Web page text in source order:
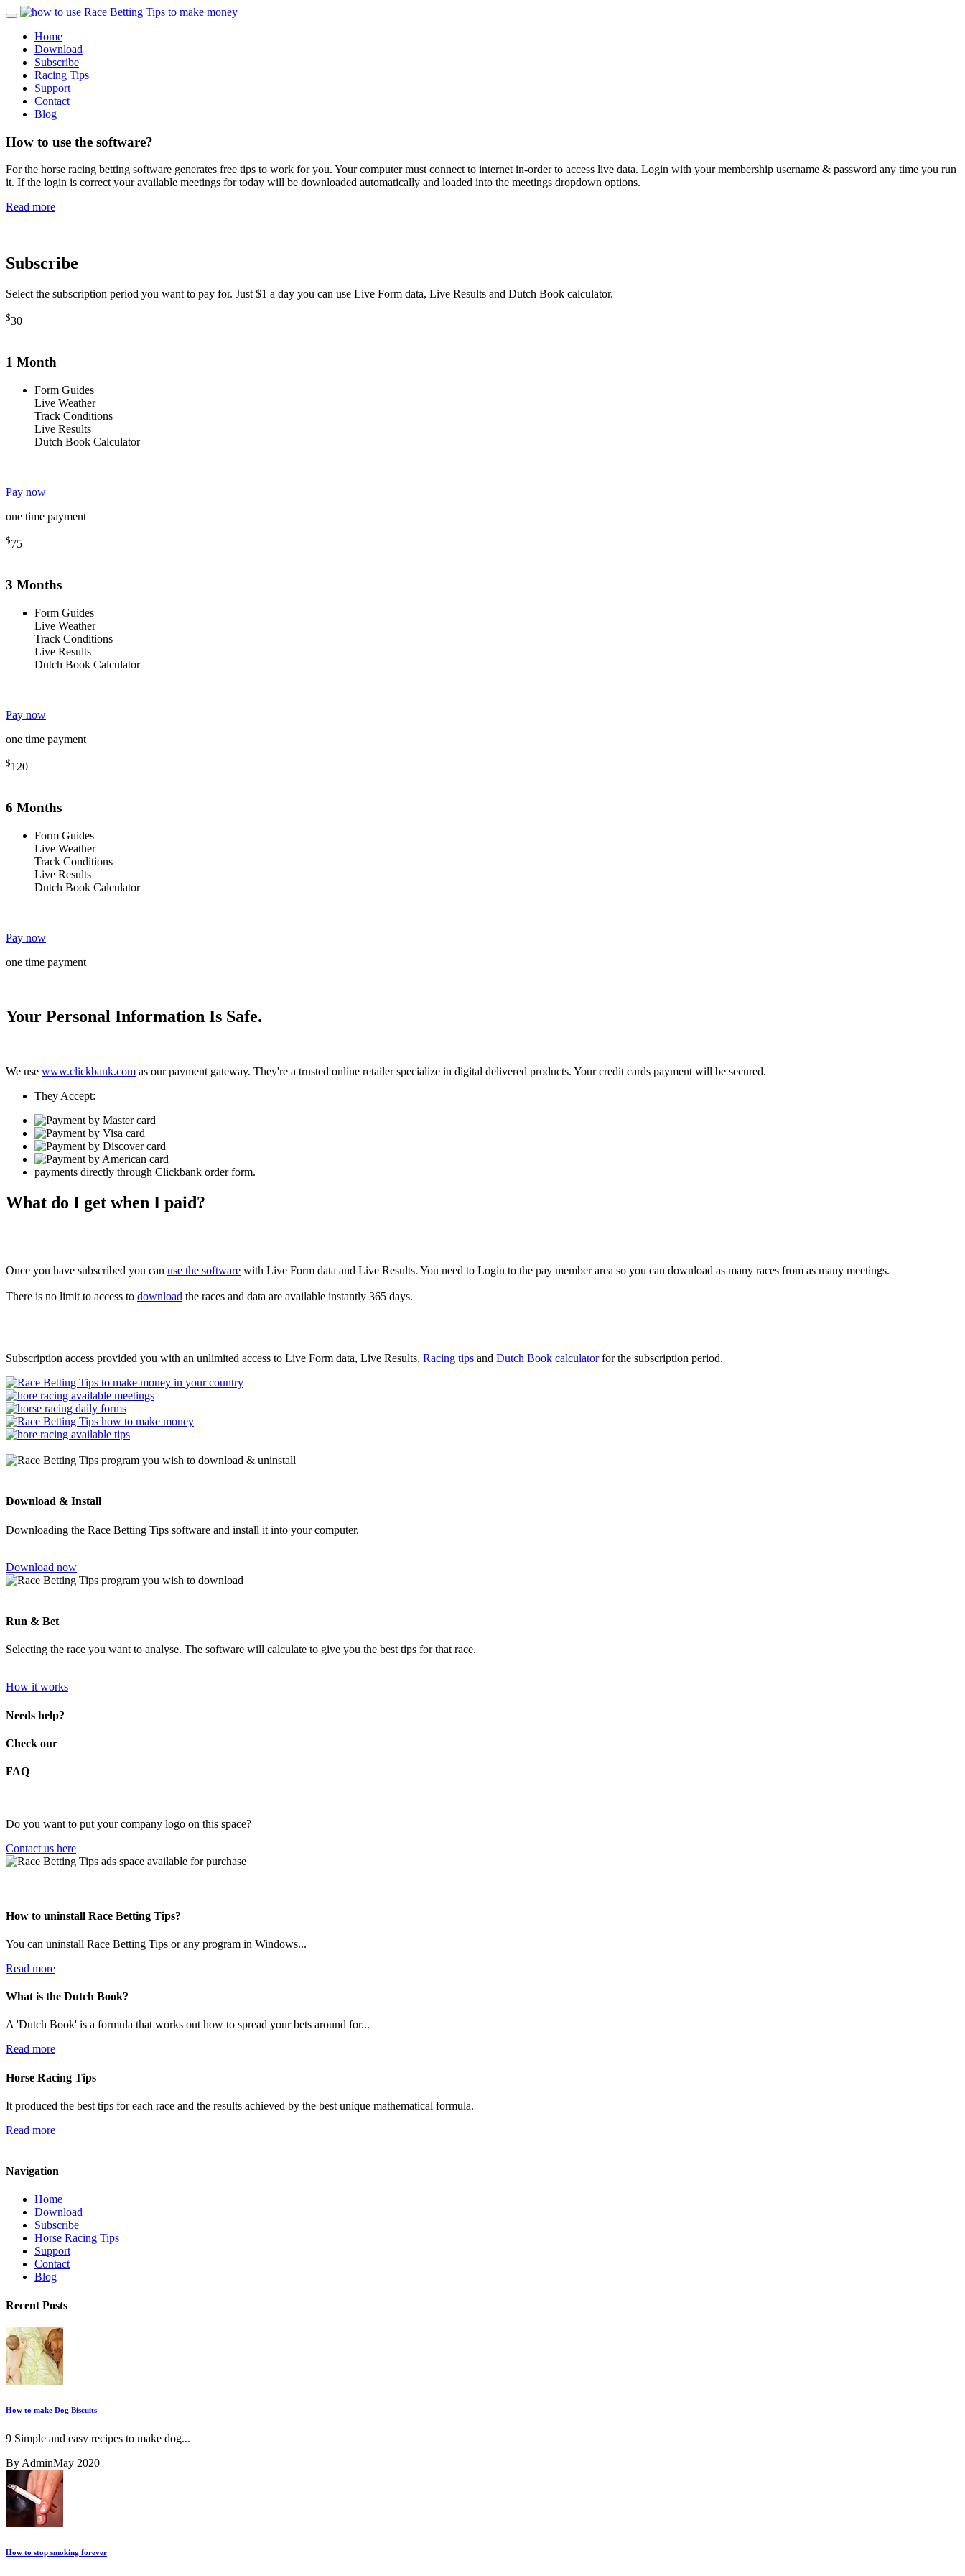
Home
Download
Subscribe
Racing Tips
Support
Contact
Blog
How to use the software?
For the horse racing betting software generates free tips to work for you. Your computer must connect to internet in-order to access live data. Login with your membership username & password any time you run
it. If the login is correct your available meetings for today will be downloaded automatically and loaded into the meetings dropdown options.
Read more
Subscribe
Select the subscription period you want to pay for. Just $1 a day you can use Live Form data, Live Results and Dutch Book calculator.
$30
1 Month
Form Guides
Live Weather
Track Conditions
Live Results
Dutch Book Calculator
Pay now
one time payment
$75
3 Months
Form Guides
Live Weather
Track Conditions
Live Results
Dutch Book Calculator
Pay now
one time payment
$120
6 Months
Form Guides
Live Weather
Track Conditions
Live Results
Dutch Book Calculator
Pay now
one time payment
Your Personal Information Is Safe.
We use www.clickbank.com as our payment gateway. They're a trusted online retailer specialize in digital delivered products. Your credit cards payment will be secured.
They Accept:
payments directly through Clickbank order form.
What do I get when I paid?
Once you have subscribed you can use the software with Live Form data and Live Results. You need to Login to the pay member area so you can download as many races from as many meetings.
There is no limit to access to download the races and data are available instantly 365 days.
Subscription access provided you with an unlimited access to Live Form data, Live Results, Racing tips and Dutch Book calculatorfor the subscription period.
Download & Install
Downloading the Race Betting Tips software and install it into your computer.
Download now
Run & Bet
Selecting the race you want to analyse. The software will calculate to give you the best tips for that race.
How it works
Needs help?
Check our
FAQ
Do you want to put your company logo on this space?
Contact us here
How to uninstall Race Betting Tips?
You can uninstall Race Betting Tips or any program in Windows...
Read more
What is the Dutch Book?
A 'Dutch Book' is a formula that works out how to spread your bets around for...
Read more
Horse Racing Tips
It produced the best tips for each race and the results achieved by the best unique mathematical formula.
Read more
Navigation
Home
Download
Subscribe
Horse Racing Tips
Support
Contact
Blog
Recent Posts
How to make Dog Biscuits
9 Simple and easy recipes to make dog...
By AdminMay 2020
How to stop smoking forever